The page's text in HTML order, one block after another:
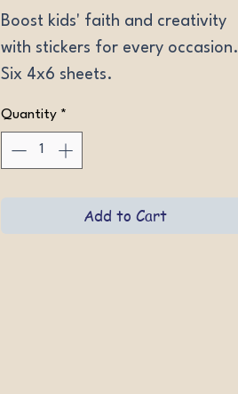
Boost kids' faith and creativity
with stickers for every occasion.
Six 4x6 sheets.
Quantity *
Add to Cart